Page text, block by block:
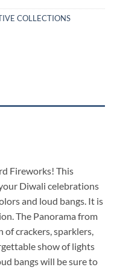
COLLECTIONS
Fireworks! This
Diwali celebrations
and loud bangs. It is
The Panorama from
crackers, sparklers,
show of lights
bangs will be sure to